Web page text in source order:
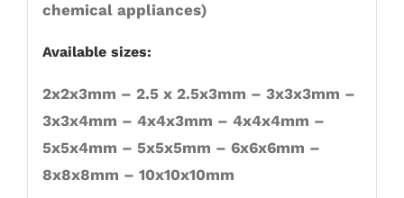
chemical appliances)
Available sizes:
2x2x3mm – 2.5 x 2.5x3mm – 3x3x3mm –
3x3x4mm – 4x4x3mm – 4x4x4mm –
5x5x4mm – 5x5x5mm – 6x6x6mm –
8x8x8mm – 10x10x10mm